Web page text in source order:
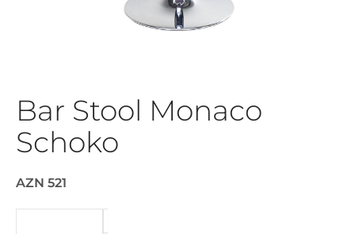
Bar Stool Monaco
Schoko
AZN 521